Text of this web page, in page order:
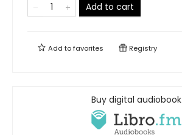
Add to cart
Add tofavorites Registry
Buy digital audiobook